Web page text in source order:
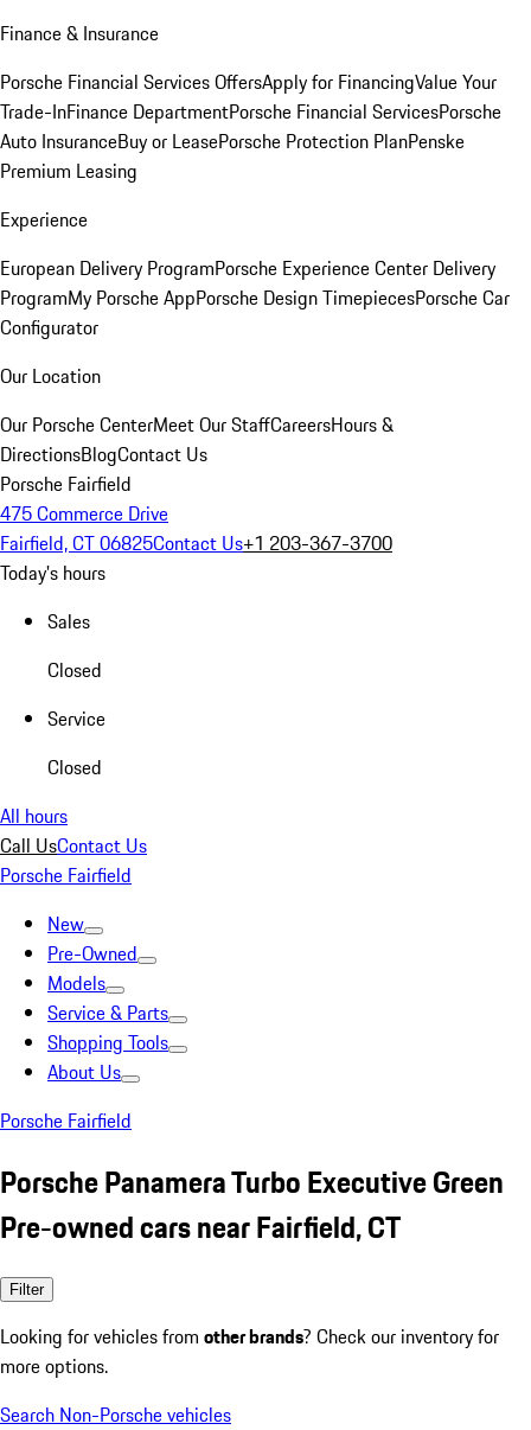
Finance & Insurance
Porsche Financial Services OffersApply for FinancingValue Your
Trade-InFinance DepartmentPorsche Financial ServicesPorsche
Auto InsuranceBuy or LeasePorsche Protection PlanPenske
Premium Leasing
Experience
European Delivery ProgramPorsche Experience Center Delivery
ProgramMy Porsche AppPorsche Design TimepiecesPorsche Car
Configurator
Our Location
Our Porsche CenterMeet Our StaffCareersHours &
DirectionsBlogContact Us
Porsche Fairfield
475 Commerce Drive
Fairfield, CT 06825Contact Us+1 203-367-3700
Today's hours
Sales
Closed
Service
Closed
All hours
Call UsContact Us
Porsche Fairfield
New
Pre-Owned
Models
Service & Parts
Shopping Tools
About Us
Porsche Fairfield
Porsche Panamera Turbo Executive Green
Pre-owned cars near Fairfield, CT
Filter
Looking for vehicles from other brands? Check our inventory for
more options.
Search Non-Porsche vehicles